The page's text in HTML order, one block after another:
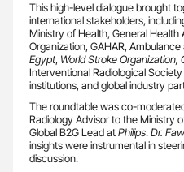
This high-level dialogue brought
international stakeholders,
Ministry of Health, General
Organization, GAHAR,
Egypt, World Stroke Organization,
Interventional Radiological
institutions, and global industry
The roundtable was co-
Radiology Advisor to the Ministry
Global B2G Lead atPhilips.Dr.
insights were instrumental in
discussion.